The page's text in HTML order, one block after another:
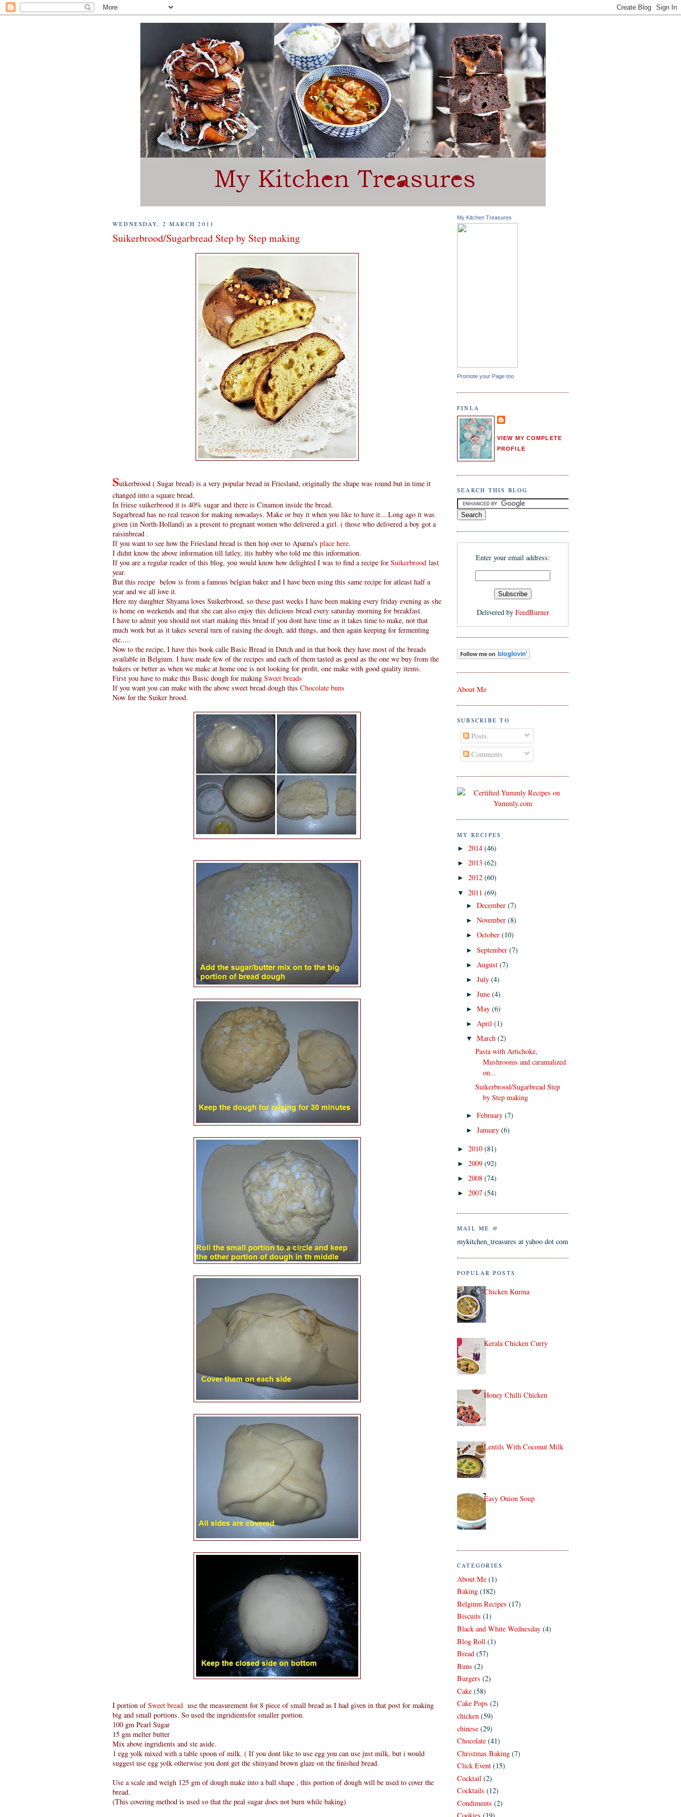
WEDNESDAY, 2 MARCH 2011
Suikerbrood/Sugarbread Step by Step making
Suikerbrood ( Sugar bread) is a very popular bread in Friesland, originally the shape was round but in time it
changed into a square bread.
In friese suikerbrood it is 40% sugar and there is Cinamon inside the bread.
Sugarbread has no real reason for making nowadays. Make or buy it when you like to have it....Long ago it was
given (in North-Holland) as a present to pregnant women who delivered a girl. ( those who delivered a boy got a
raisinbread .
If you want to see how the Friesland bread is then hop over to Aparna's place here.
I didnt know the above information till latley, itis hubby who told me this information.
If you are a regular reader of this blog, you would know how delighted I was to find a recipe for Suikerbrood last
year.
But this recipe below is from a famous belgian baker and I have been using this same recipe for atleast half a
year and we all love it.
Here my daughter Shyama loves Suikerbrood, so these past weeks I have been making every friday evening as she
is home on weekends and that she can also enjoy this delicious bread every saturday morning for breakfast.
I have to admit you should not start making this bread if you dont have time as it takes time to make, not that
much work but as it takes several turn of raising the dough, add things, and then again keeping for fermenting
etc.....
Now to the recipe, I have this book calle Basic Bread in Dutch and in that book they have most of the breads
available in Belgium. I have made few of the recipes and each of them tasted as good as the one we buy from the
bakers or better as when we make at home one is not looking for profit, one make with good quality items.
First you have to make this Basic dough for making Sweet breads
If you want you can make with the above sweet bread dough this Chocolate buns
Now for the Suiker brood.
I portion ofSweet bread use the measurement for 8 piece of small bread as I had given in that post for making
big and small portions. So used the ingridientsfor smaller portion.
100 gm Pearl Sugar
15 gm melter butter
Mix above ingridients and ste aside.
1 egg yolk mixed with a table spoon of milk. ( If you dont like to use egg you can use just milk, but i would
suggest use egg yolk otherwise you dont get the shinyand brown glaze on the finished bread.
Use a scale and weigh 125 gm of dough make into a ball shape , this portion of dough will be used to cover the
bread.
(This covering method is used so that the peal sugar does not burn while baking)
My Kitchen Treasures
Promote your Page too
FINLA
VIEW MY COMPLETE
PROFILE
SEARCH THIS BLOG
Enter your email address:
Delivered by FeedBurner
About Me
SUBSCRIBE TO
Posts
Comments
MY RECIPES
► 2014 (46)
► 2013 (62)
► 2012 (60)
▼ 2011 (69)
►December(7)
►November(8)
►October(10)
►September(7)
► August(7)
►July(4)
►June(4)
►May(6)
► April(1)
▼March(2)
Pasta with Artichoke,
Mushrooms and caramalized
on...
Suikerbrood/Sugarbread Step
by Step making
►February(7)
►January(6)
► 2010 (81)
► 2009 (92)
► 2008 (74)
► 2007 (54)
MAIL ME @
mykitchen_treasures at yahoo dot com
POPULAR POSTS
Chicken Kurma
Kerala Chicken Curry
Honey Chilli Chicken
Lentils With Coconut Milk
Easy Onion Soup
CATEGORIES
About Me (1)
Baking (182)
Belgium Recipes (17)
Biscuits (1)
Black and White Wednesday (4)
Blog Roll (1)
Bread (57)
Buns (2)
Burgers (2)
Cake (58)
Cake Pops (2)
chicken (59)
chinese (29)
Chocolate (41)
Christmas Baking (7)
Click Event (15)
Cocktail (2)
Cocktails (12)
Condiments (2)